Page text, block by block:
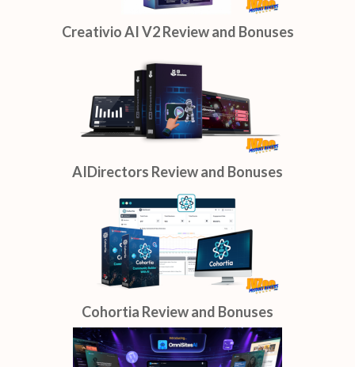
Creativio AI V2 Review and Bonuses
AIDirectors Review and Bonuses
Cohortia Review and Bonuses